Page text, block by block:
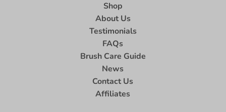
Shop
About Us
Testimonials
FAQs
Brush Care Guide
News
Contact Us
Affiliates